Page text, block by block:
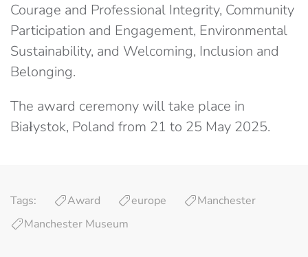
Courage and Professional Integrity, Community
Participation and Engagement, Environmental
Sustainability, and Welcoming, Inclusion and
Belonging.
The award ceremony will take place in
Białystok, Poland from 21 to 25 May 2025.
Tags: Award europe
Manchester
Manchester Museum